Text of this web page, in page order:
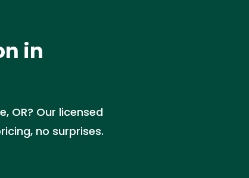
in
OR? Our licensed
no surprises.